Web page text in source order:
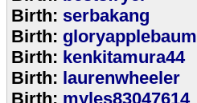
Birth: serbakang
Birth: gloryapplebaum
Birth: kenkitamura44
Birth: laurenwheeler
Birth: myles83047614